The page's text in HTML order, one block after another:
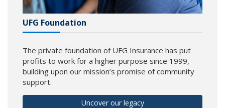
UFG Foundation
The private foundation of UFG Insurance has put
profits to work for a higher purpose since 1999,
building upon our mission’s promise of community
support.
Uncover our legacy